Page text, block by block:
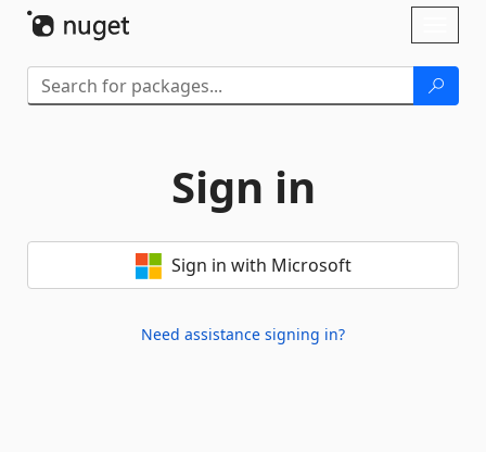
Sign in
Sign in with Microsoft
Need assistance signing in?